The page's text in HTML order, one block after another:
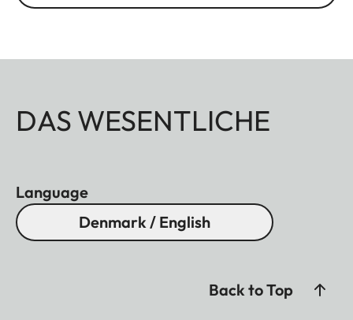
DAS WESENTLICHE
Language
Denmark / English
Back to Top